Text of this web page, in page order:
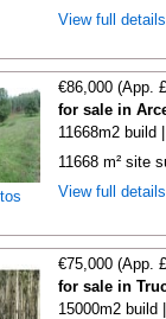
View full
€86,000 (App.
for sale in
11668m2 build
11668 m² site
View full
€75,000 (App.
for sale in
15000m2 build